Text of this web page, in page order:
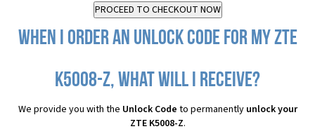
When I order an Unlock Code for my ZTE
K5008-Z, what will I receive?
We provide you with the Unlock Code to permanently unlock your
ZTE K5008-Z.